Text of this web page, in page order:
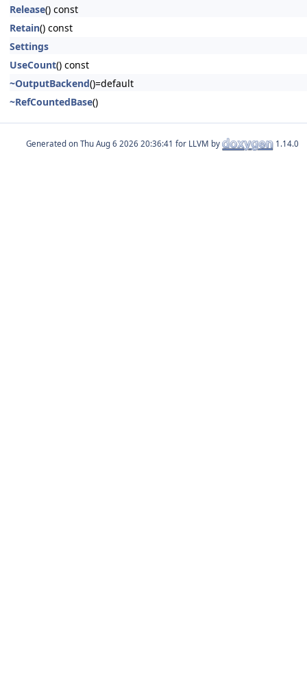
Release() const
Retain() const
Settings
UseCount() const
~OutputBackend()=default
~RefCountedBase()
Generated on for LLVM by 1.14.0